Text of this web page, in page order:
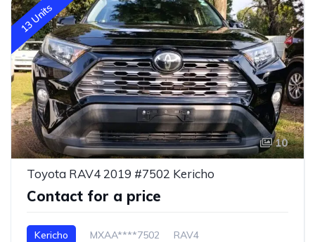
13 Units
10
Toyota RAV4 2019 #7502 Kericho
Contact for a price
Kericho MXAA****7502 RAV4